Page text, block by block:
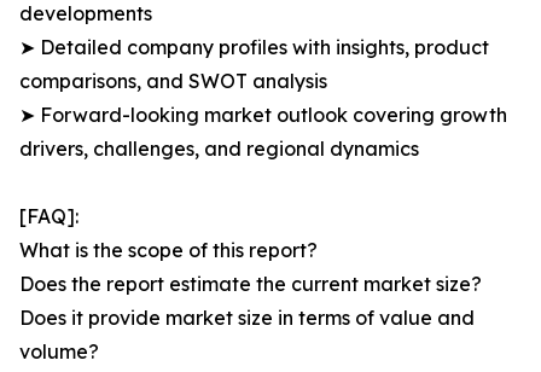
developments
➤ Detailed company profiles with insights, product
comparisons, and SWOT analysis
➤ Forward-looking market outlook covering growth
drivers, challenges, and regional dynamics
[FAQ]:
What is the scope of this report?
Does the report estimate the current market size?
Does it provide market size in terms of value and
volume?